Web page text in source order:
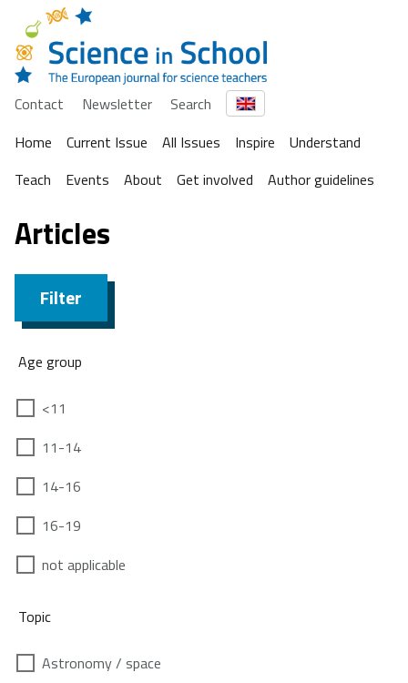
Contact Newsletter
Search
Home
Current Issue All Issues Inspire
Understand
Teach
Events About Get involved Author guidelines
Articles
Filter
Age group
<11
11-14
14-16
16-19
not applicable
Topic
Astronomy / space